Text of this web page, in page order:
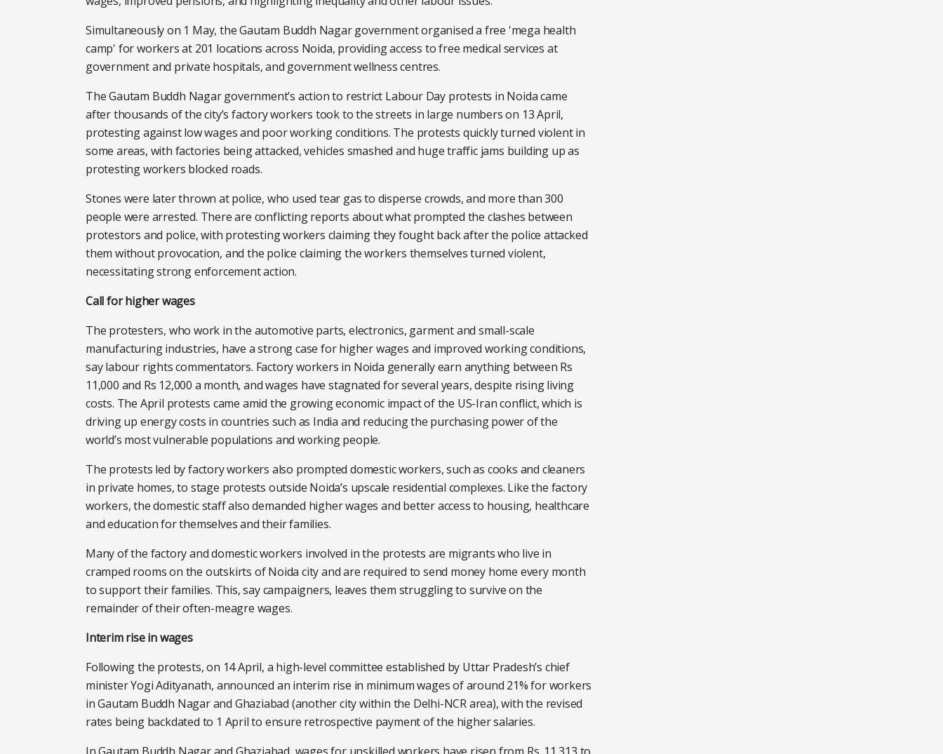
Simultaneously on 1 May, the Gautam Buddh Nagar government organised a free 'mega health
camp' for workers at 201 locations across Noida, providing access to free medical services at
government and private hospitals, and government wellness centres.
The Gautam Buddh Nagar government’s action to restrict Labour Day protests in Noida came
after thousands of the city’s factory workers took to the streets in large numbers on 13 April,
protesting against low wages and poor working conditions. The protests quickly turned violent in
some areas, with factories being attacked, vehicles smashed and huge traffic jams building up as
protesting workers blocked roads.
Stones were later thrown at police, who used tear gas to disperse crowds, and more than 300
people were arrested. There are conflicting reports about what prompted the clashes between
protestors and police, with protesting workers claiming they fought back after the police attacked
them without provocation, and the police claiming the workers themselves turned violent,
necessitating strong enforcement action.
Call for higher wages
The protesters, who work in the automotive parts, electronics, garment and small-scale
manufacturing industries, have a strong case for higher wages and improved working conditions,
say labour rights commentators. Factory workers in Noida generally earn anything between Rs
11,000 and Rs 12,000 a month, and wages have stagnated for several years, despite rising living
costs. The April protests came amid the growing economic impact of the US-Iran conflict, which is
driving up energy costs in countries such as India and reducing the purchasing power of the
world’s most vulnerable populations and working people.
The protests led by factory workers also prompted domestic workers, such as cooks and cleaners
in private homes, to stage protests outside Noida’s upscale residential complexes. Like the factory
workers, the domestic staff also demanded higher wages and better access to housing, healthcare
and education for themselves and their families.
Many of the factory and domestic workers involved in the protests are migrants who live in
cramped rooms on the outskirts of Noida city and are required to send money home every month
to support their families. This, say campaigners, leaves them struggling to survive on the
remainder of their often-meagre wages.
Interim rise in wages
Following the protests, on 14 April, a high-level committee established by Uttar Pradesh’s chief
minister Yogi Adityanath, announced an interim rise in minimum wages of around 21% for workers
in Gautam Buddh Nagar and Ghaziabad (another city within the Delhi-NCR area), with the revised
rates being backdated to 1 April to ensure retrospective payment of the higher salaries.